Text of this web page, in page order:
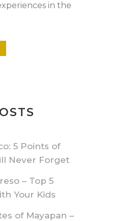
in the
5 Points of
Never Forget
– Top 5
Your Kids
of Mayapan –